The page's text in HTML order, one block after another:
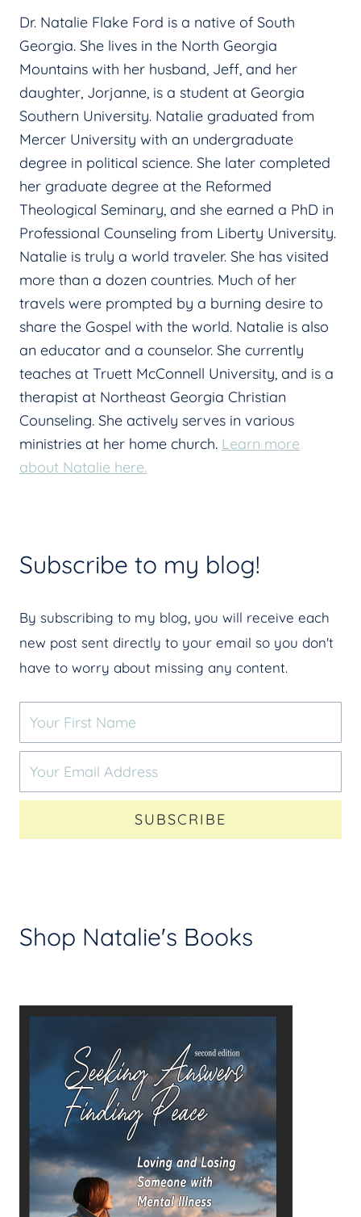
Dr. Natalie Flake Ford is a native of South
Georgia. She lives in the North Georgia
Mountains with her husband, Jeff, and her
daughter, Jorjanne, is a student at Georgia
Southern University. Natalie graduated from
Mercer University with an undergraduate
degree in political science. She later completed
her graduate degree at the Reformed
Theological Seminary, and she earned a PhD in
Professional Counseling from Liberty University.
Natalie is truly a world traveler. She has visited
more than a dozen countries. Much of her
travels were prompted by a burning desire to
share the Gospel with the world. Natalie is also
an educator and a counselor. She currently
teaches at Truett McConnell University, and is a
therapist at Northeast Georgia Christian
Counseling. She actively serves in various
ministries at her home church. Learn more
about Natalie here.
Subscribe to my blog!
By subscribing to my blog, you will receive each
new post sent directly to your email so you don't
have to worry about missing any content.
SUBSCRIBE
Shop Natalie's Books